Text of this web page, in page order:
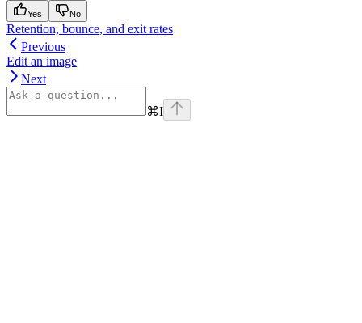
Yes No
Retention, bounce, and exit rates
Previous
Edit an image
Next
⌘I